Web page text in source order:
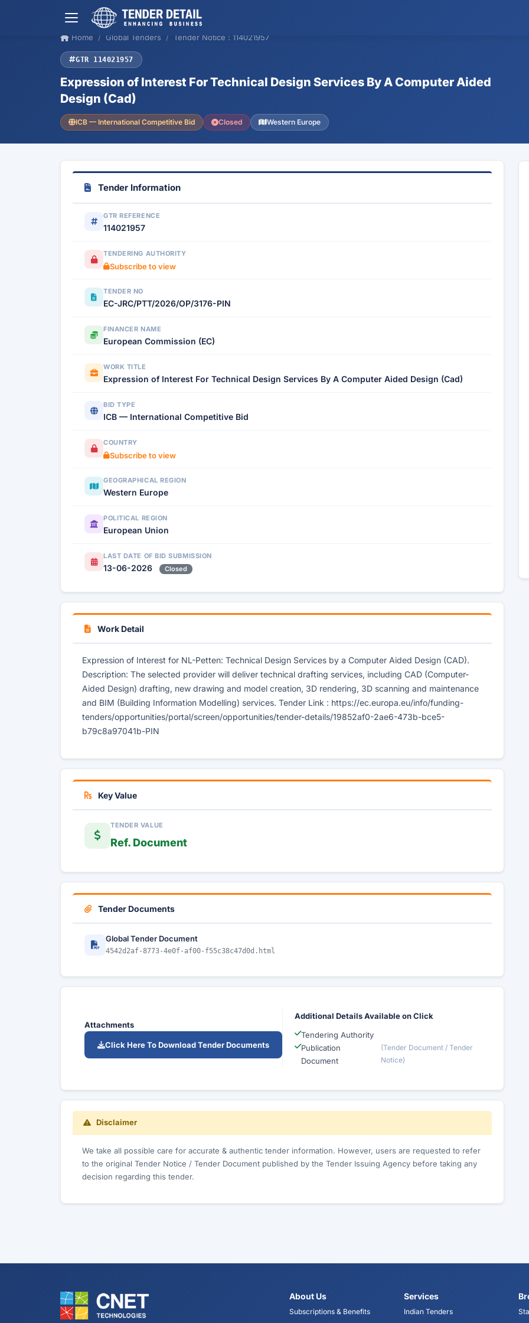
Home Global Tenders Tender Notice : 114021957
GTR 114021957
Expression of Interest For Technical Design Services By A Computer Aided
Design (Cad)
ICB — International Competitive Bid Closed Western Europe
Tender Information
GTR REFERENCE
114021957
TENDERING AUTHORITY
Subscribe to view
TENDER NO
EC-JRC/PTT/2026/OP/3176-PIN
FINANCER NAME
European Commission (EC)
WORK TITLE
Expression of Interest For Technical Design Services By A Computer Aided Design (Cad)
BID TYPE
ICB — International Competitive Bid
COUNTRY
Subscribe to view
GEOGRAPHICAL REGION
Western Europe
POLITICAL REGION
European Union
LAST DATE OF BID SUBMISSION
13-06-2026 Closed
Work Detail
Expression of Interest for NL-Petten: Technical Design Services by a Computer Aided Design (CAD).
Description: The selected provider will deliver technical drafting services, including CAD (Computer-
Aided Design) drafting, new drawing and model creation, 3D rendering, 3D scanning and maintenance
and BIM (Building Information Modelling) services. Tender Link : https://ec.europa.eu/info/funding-
tenders/opportunities/portal/screen/opportunities/tender-details/19852af0-2ae6-473b-bce5-
b79c8a97041b-PIN
Key Value
TENDER VALUE
Ref. Document
Tender Documents
Global Tender Document
4542d2af-8773-4e0f-af00-f55c38c47d0d.html
Attachments
Click Here To Download Tender Documents
Additional Details Available on Click
Tendering Authority
Publication
Document
(Tender Document / Tender
Notice)
Disclaimer
We take all possible care for accurate & authentic tender information. However, users are requested to refer
to the original Tender Notice / Tender Document published by the Tender Issuing Agency before taking any
decision regarding this tender.
About Us
Subscriptions & Benefits
Services
Indian Tenders